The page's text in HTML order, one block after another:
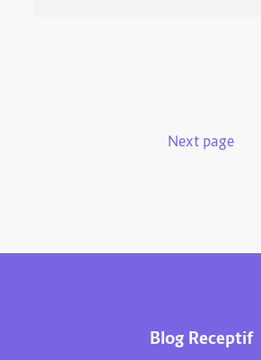
Next page
Blog Receptif